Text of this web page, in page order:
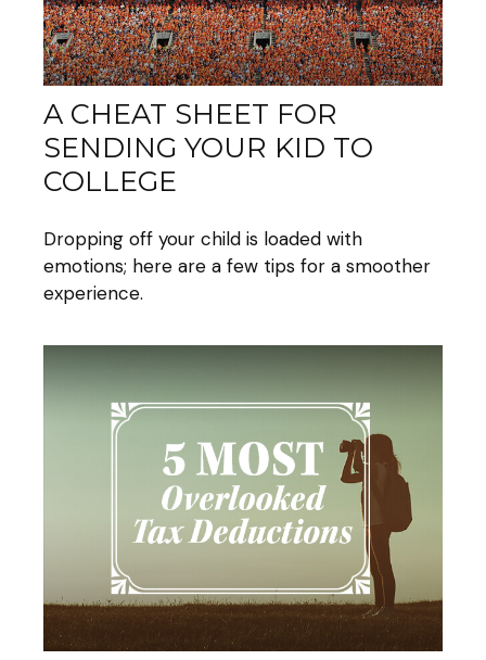
A CHEAT SHEET FOR
SENDING YOUR KID TO
COLLEGE
Dropping off your child is loaded with
emotions; here are a few tips for a smoother
experience.